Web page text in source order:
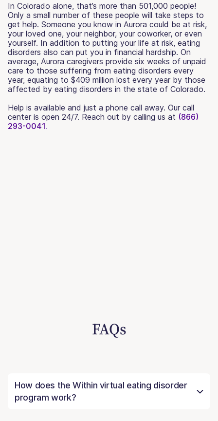
In Colorado alone, that’s more than 501,000 people!
Only a small number of these people will take steps to
get help. Someone you know in Aurora could be at risk,
your loved one, your neighbor, your coworker, or even
yourself. In addition to putting your life at risk, eating
disorders also can put you in financial hardship. On
average, Aurora caregivers provide six weeks of unpaid
care to those suffering from eating disorders every
year, equating to $409 million lost every year by those
affected by eating disorders in the state of Colorado.
Help is available and just a phone call away. Our call
center is open 24/7. Reach out by calling us at (866)
293-0041.
FAQs
How does the Within virtual eating disorder
program work?